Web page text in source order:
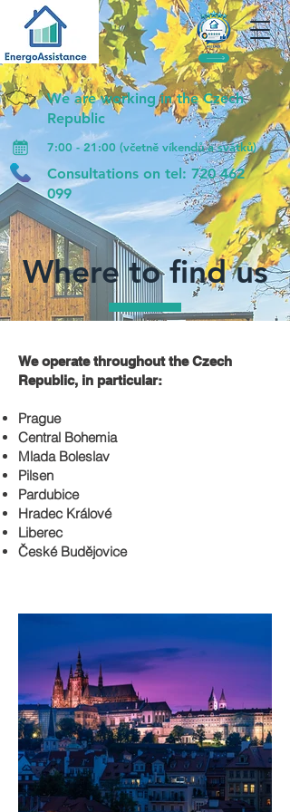
We are working in the Czech
Republic
7:00 - 21:00 (včetně víkendů a svátků)
Consultations on tel: 720 462
099
Where to find us
We operate throughout the Czech
Republic, in particular:
Prague
Central Bohemia
Mlada Boleslav
Pilsen
Pardubice
Hradec Králové
Liberec
České Budějovice